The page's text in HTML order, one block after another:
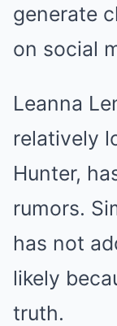
generate
on social
Leanna
relatively
Hunter,
rumors.
has not
likely
truth.